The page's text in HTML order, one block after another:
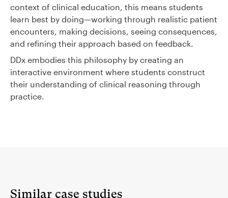
context of clinical education, this means students
learn best by doing—working through realistic patient
encounters, making decisions, seeing consequences,
and refining their approach based on feedback.
DDx embodies this philosophy by creating an
interactive environment where students construct
their understanding of clinical reasoning through
practice.
Similar case studies